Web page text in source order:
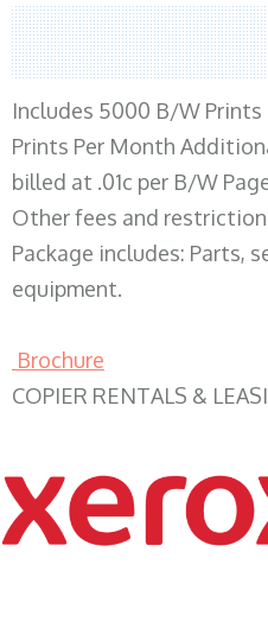
Includes 5000 B/W
Prints Per Month
billed at .01c per B/W
Other fees and
Package includes: Parts,
equipment.
Brochure
COPIER RENTALS &